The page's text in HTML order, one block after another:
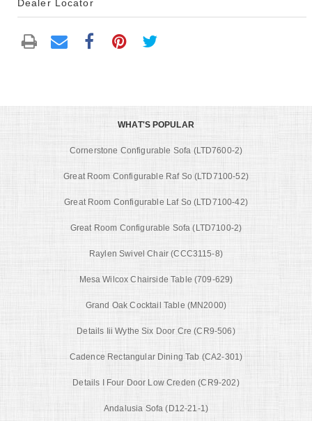
Dealer Locator
WHAT'S POPULAR
Cornerstone Configurable Sofa (LTD7600-2)
Great Room Configurable Raf So (LTD7100-52)
Great Room Configurable Laf So (LTD7100-42)
Great Room Configurable Sofa (LTD7100-2)
Raylen Swivel Chair (CCC3115-8)
Mesa Wilcox Chairside Table (709-629)
Grand Oak Cocktail Table (MN2000)
Details Iii Wythe Six Door Cre (CR9-506)
Cadence Rectangular Dining Tab (CA2-301)
Details I Four Door Low Creden (CR9-202)
Andalusia Sofa (D12-21-1)